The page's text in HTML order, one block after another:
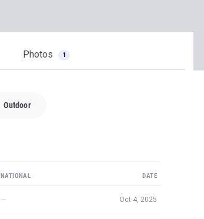
Photos 1
Outdoor
NATIONAL DATE
— Oct 4, 2025